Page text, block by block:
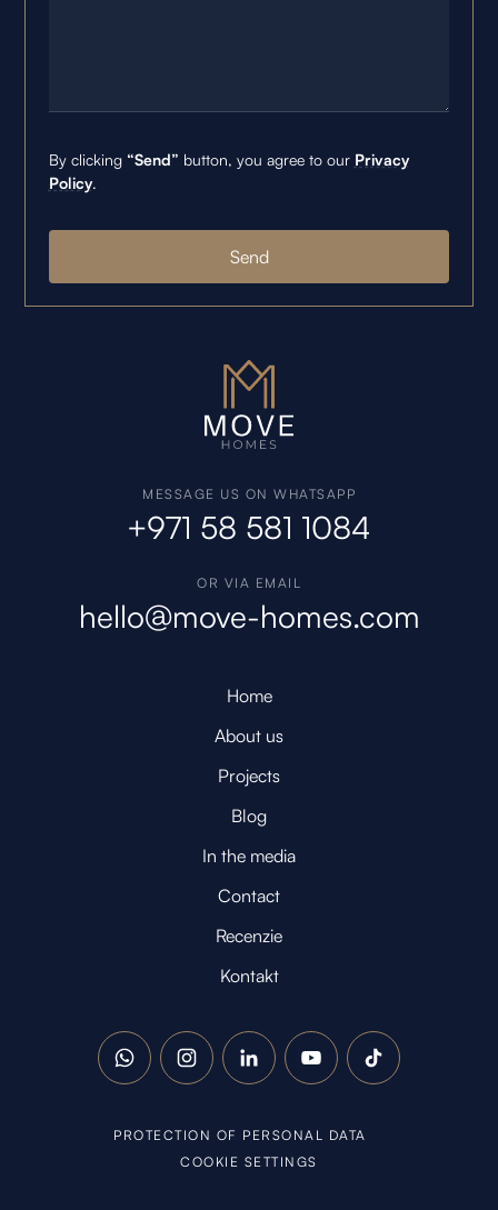
MESSAGE US ON WHATSAPP
+971 58 581 1084
OR VIA EMAIL
hello@move-homes.com
Home
About us
Projects
Blog
In the media
Contact
Recenzie
Kontakt
WhatsAppInstagramLinkedInYouTubeTikTok
PROTECTION OF PERSONAL DATA
COOKIE SETTINGS
By clicking “Send” button, you agree to our Privacy
Policy.